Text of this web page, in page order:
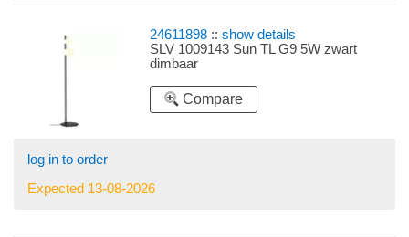
24611898 ::show details
SLV 1009143 Sun TL G9 5W zwart
dimbaar
Compare
log in to order
Expected 13-08-2026